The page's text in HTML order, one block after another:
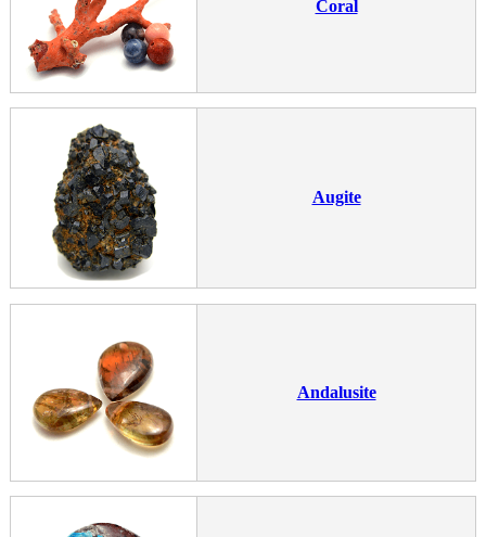
Coral
Augite
Andalusite